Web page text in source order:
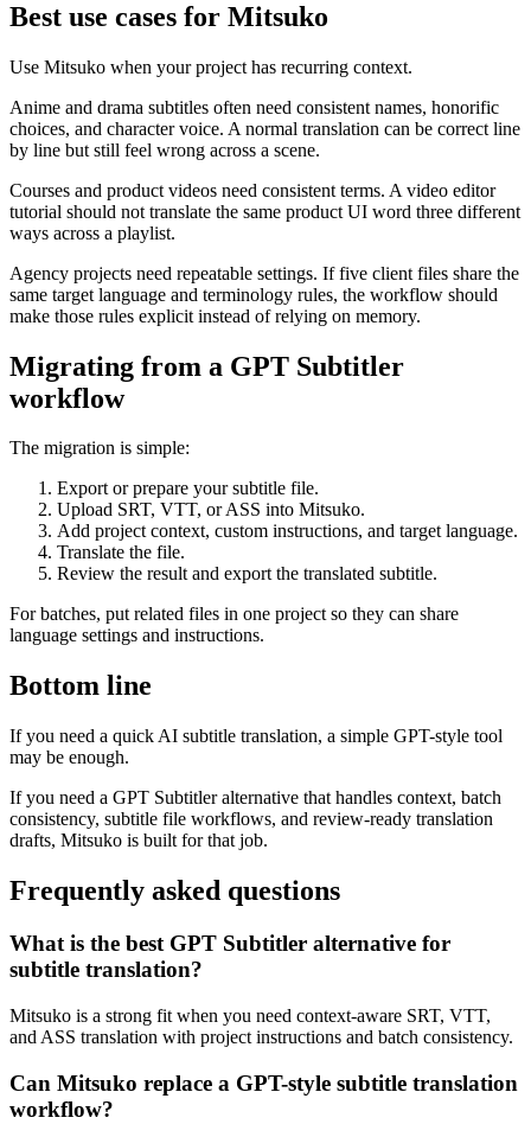
Best use cases for Mitsuko
Use Mitsuko when your project has recurring context.
Anime and drama subtitles often need consistent names, honorific
choices, and character voice. A normal translation can be correct line
by line but still feel wrong across a scene.
Courses and product videos need consistent terms. A video editor
tutorial should not translate the same product UI word three different
ways across a playlist.
Agency projects need repeatable settings. If five client files share the
same target language and terminology rules, the workflow should
make those rules explicit instead of relying on memory.
Migrating from a GPT Subtitler
workflow
The migration is simple:
Export or prepare your subtitle file.
Upload SRT, VTT, or ASS into Mitsuko.
Add project context, custom instructions, and target language.
Translate the file.
Review the result and export the translated subtitle.
For batches, put related files in one project so they can share
language settings and instructions.
Bottom line
If you need a quick AI subtitle translation, a simple GPT-style tool
may be enough.
If you need a GPT Subtitler alternative that handles context, batch
consistency, subtitle file workflows, and review-ready translation
drafts, Mitsuko is built for that job.
Frequently asked questions
What is the best GPT Subtitler alternative for
subtitle translation?
Mitsuko is a strong fit when you need context-aware SRT, VTT,
and ASS translation with project instructions and batch consistency.
Can Mitsuko replace a GPT-style subtitle translation
workflow?